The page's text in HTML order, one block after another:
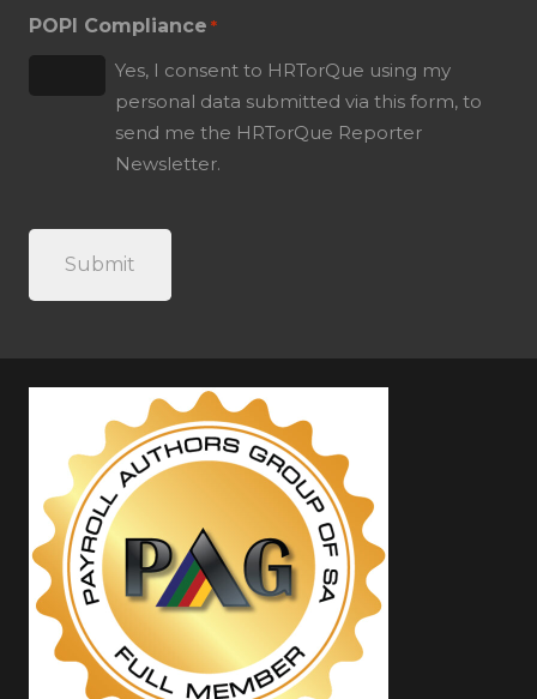
POPI Compliance *
Yes, I consent to HRTorQue using my
personal data submitted via this form, to
send me the HRTorQue Reporter
Newsletter.